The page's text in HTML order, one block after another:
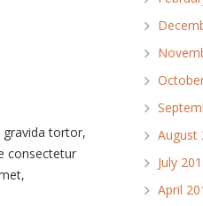
gravida tortor,
consectetur
August
July
April